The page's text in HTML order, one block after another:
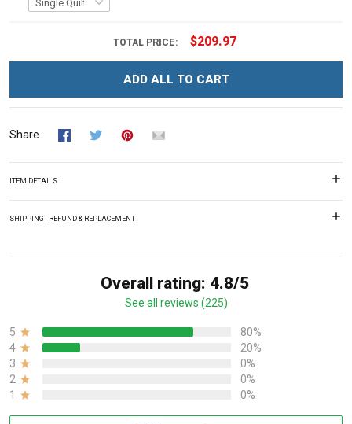
TOTAL PRICE: $209.97
ADD ALL TO CART
Share
ITEM DETAILS
SHIPPING - REFUND & REPLACEMENT
Overall rating: 4.8/5
See all reviews (225)
5
80%
4
20%
3
0%
2
0%
1
0%